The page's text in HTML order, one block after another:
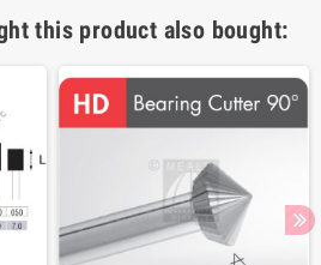
this product also bought: